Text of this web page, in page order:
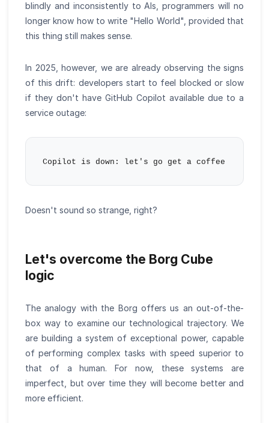
blindly and inconsistently to AIs, programmers will no
longer know how to write "Hello World", provided that
this thing still makes sense.
In 2025, however, we are already observing the signs
of this drift: developers start to feel blocked or slow
if they don't have GitHub Copilot available due to a
service outage:
Doesn't sound so strange, right?
Let's overcome the Borg Cube
logic
The analogy with the Borg offers us an out-of-the-
box way to examine our technological trajectory. We
are building a system of exceptional power, capable
of performing complex tasks with speed superior to
that of a human. For now, these systems are
imperfect, but over time they will become better and
more efficient.